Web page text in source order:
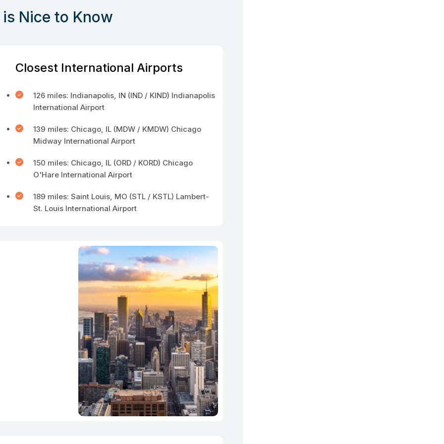
Nice to Know
Closest International Airports
126 miles: Indianapolis, IN (IND / KIND) Indianapolis
International Airport
139 miles: Chicago, IL (MDW / KMDW) Chicago
Midway International Airport
150 miles: Chicago, IL (ORD / KORD) Chicago
O'Hare International Airport
189 miles: Saint Louis, MO (STL / KSTL) Lambert-
St. Louis International Airport